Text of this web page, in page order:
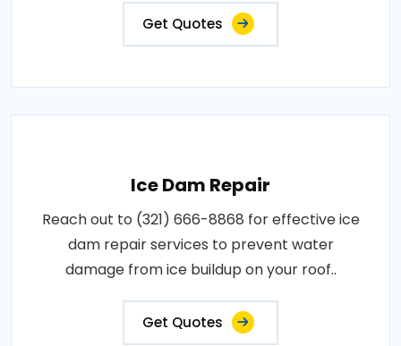
Get Quotes
Ice Dam Repair
Reach out to (321) 666-8868 for effective ice
dam repair services to prevent water
damage from ice buildup on your roof..
Get Quotes